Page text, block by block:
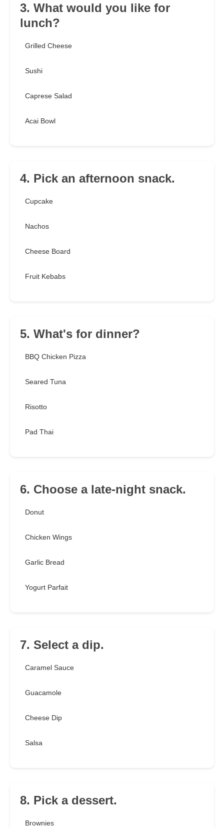
3. What would you like for
lunch?
Grilled Cheese
Sushi
Caprese Salad
Acai Bowl
4. Pick an afternoon snack.
Cupcake
Nachos
Cheese Board
Fruit Kebabs
5. What's for dinner?
BBQ Chicken Pizza
Seared Tuna
Risotto
Pad Thai
6. Choose a late-night snack.
Donut
Chicken Wings
Garlic Bread
Yogurt Parfait
7. Select a dip.
Caramel Sauce
Guacamole
Cheese Dip
Salsa
8. Pick a dessert.
Brownies